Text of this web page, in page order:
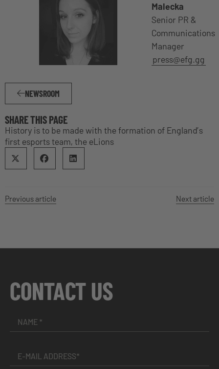
Malecka
Senior PR &
Communications
Manager
press@efg.gg
NEWSROOM
SHARE THIS PAGE
History is to be made with the formation of England’s
first esports team, the eLions
Previous article Next article
CONTACT US